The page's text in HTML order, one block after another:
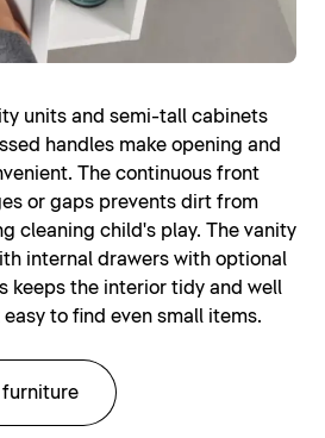
units and semi-tall cabinets
handles make opening and
The continuous front
or gaps prevents dirt from
cleaning child's play. The vanity
internal drawers with optional
keeps the interior tidy and well
to find even small items.
furniture